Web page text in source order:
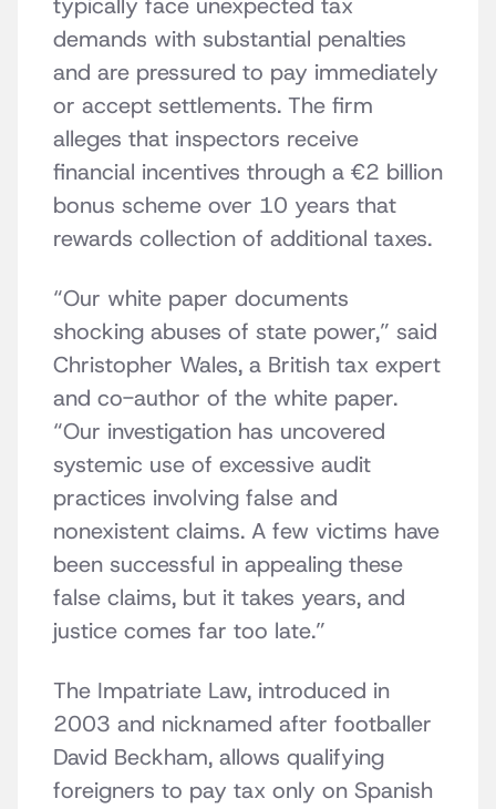
typically face unexpected tax
demands with substantial penalties
and are pressured to pay immediately
or accept settlements. The firm
alleges that inspectors receive
financial incentives through a €2 billion
bonus scheme over 10 years that
rewards collection of additional taxes.
“Our white paper documents
shocking abuses of state power,” said
Christopher Wales, a British tax expert
and co-author of the white paper.
“Our investigation has uncovered
systemic use of excessive audit
practices involving false and
nonexistent claims. A few victims have
been successful in appealing these
false claims, but it takes years, and
justice comes far too late.”
The Impatriate Law, introduced in
2003 and nicknamed after footballer
David Beckham, allows qualifying
foreigners to pay tax only on Spanish